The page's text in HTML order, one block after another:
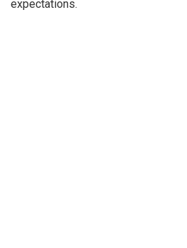
expectations.